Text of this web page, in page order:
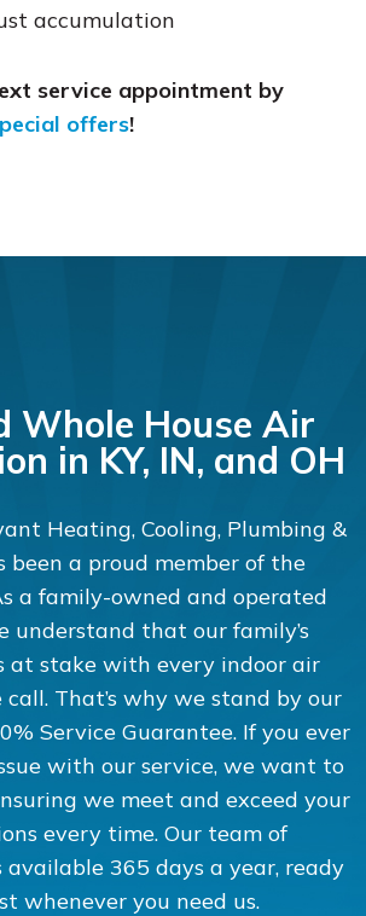
accumulation
service appointment by
offers!
Whole House Air
in KY, IN, and OH
Heating, Cooling, Plumbing &
been a proud member of the
a family-owned and operated
understand that our family’s
at stake with every indoor air
That’s why we stand by our
Service Guarantee. If you ever
with our service, we want to
we meet and exceed your
every time. Our team of
available 365 days a year, ready
whenever you need us.